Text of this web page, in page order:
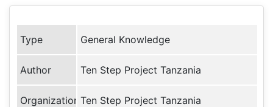
Type General Knowledge
Author Ten Step Project Tanzania
Organization Ten Step Project Tanzania